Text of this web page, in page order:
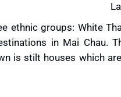
ethnic groups: White
in Mai Chau.
is stilt houses which